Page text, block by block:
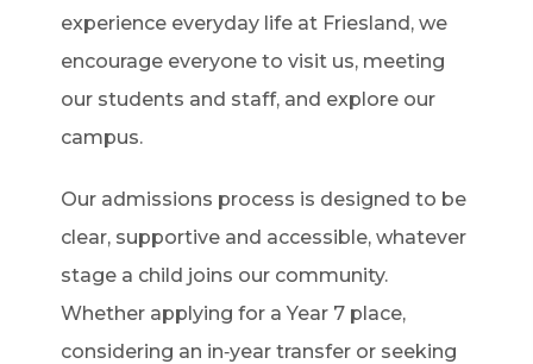
experience everyday life at Friesland, we
encourage everyone to visit us, meeting
our students and staff, and explore our
campus.
Our admissions process is designed to be
clear, supportive and accessible, whatever
stage a child joins our community.
Whether applying for a Year 7 place,
considering an in‑year transfer or seeking